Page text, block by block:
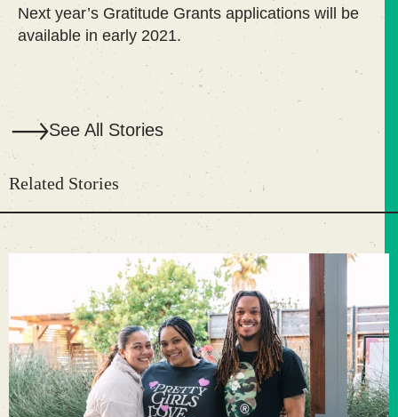
Next year’s Gratitude Grants applications will be
available in early 2021.
See All Stories
Related Stories